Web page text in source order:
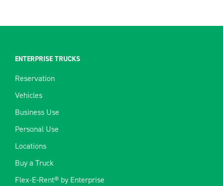
ENTERPRISE TRUCKS
Reservation
Vehicles
Business Use
Personal Use
Locations
Buy a Truck
Flex-E-Rent® by Enterprise